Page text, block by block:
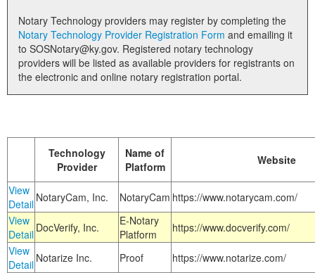
Notary Technology providers may register by completing the
Notary Technology Provider Registration Form
to SOSNotary@ky.gov. Registered notary technology
providers will be listed as available providers for registrants on
the electronic and online notary registration portal.
Technology
Provider
Name of
Platform
Website
View
Detail NotaryCam, Inc. NotaryCam https://www.notarycam.com/
View
Detail DocVerify, Inc.
E-Notary
Platform
https://www.docverify.com/
View
Detail Notarize Inc. Proof https://www.notarize.com/